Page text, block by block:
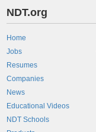
NDT.org
Home
Jobs
Resumes
Companies
News
Educational Videos
NDT Schools